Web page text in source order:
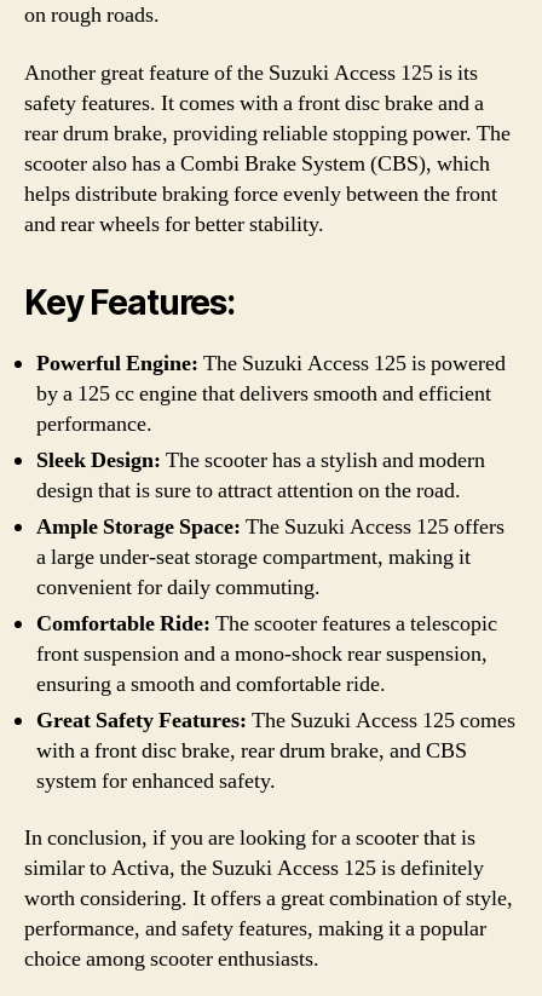
on rough roads.
Another great feature of the Suzuki Access 125 is its
safety features. It comes with a front disc brake and a
rear drum brake, providing reliable stopping power. The
scooter also has a Combi Brake System (CBS), which
helps distribute braking force evenly between the front
and rear wheels for better stability.
Key Features:
Powerful Engine: The Suzuki Access 125 is powered
by a 125 cc engine that delivers smooth and efficient
performance.
Sleek Design: The scooter has a stylish and modern
design that is sure to attract attention on the road.
Ample Storage Space: The Suzuki Access 125 offers
a large under-seat storage compartment, making it
convenient for daily commuting.
Comfortable Ride: The scooter features a telescopic
front suspension and a mono-shock rear suspension,
ensuring a smooth and comfortable ride.
Great Safety Features: The Suzuki Access 125 comes
with a front disc brake, rear drum brake, and CBS
system for enhanced safety.
In conclusion, if you are looking for a scooter that is
similar to Activa, the Suzuki Access 125 is definitely
worth considering. It offers a great combination of style,
performance, and safety features, making it a popular
choice among scooter enthusiasts.